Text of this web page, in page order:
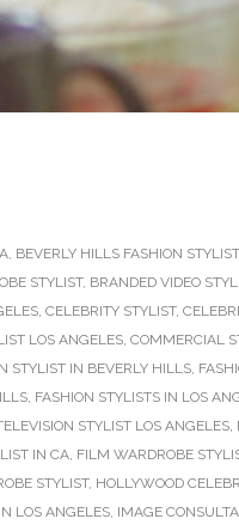
, BEVERLY HILLS FASHION STYLIST
STYLIST, BRANDED VIDEO
, CELEBRITY STYLIST,
LOS ANGELES, COMMERCIAL
STYLIST IN BEVERLY HILLS,
, FASHION STYLISTS IN LOS
STYLIST LOS ANGELES,
IN CA, FILM WARDROBE
STYLIST, HOLLYWOOD
LOS ANGELES, IMAGE